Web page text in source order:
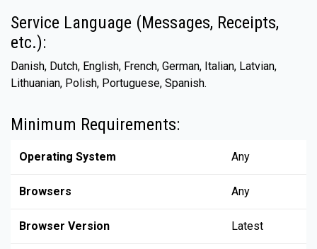
Service Language (Messages, Receipts,
etc.):
Danish, Dutch, English, French, German, Italian, Latvian,
Lithuanian, Polish, Portuguese, Spanish.
Minimum Requirements:
Operating System Any
Browsers Any
Browser Version Latest